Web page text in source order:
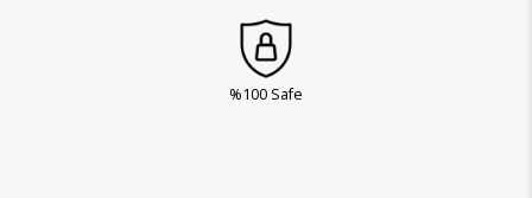
%100 Safe